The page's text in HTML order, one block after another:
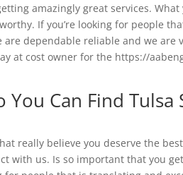
amazingly great services.
If you’re looking for people
dependable reliable and we are
at cost owner for the https://
Can Find Tulsa
really believe you deserve the
with us. Is so important that you